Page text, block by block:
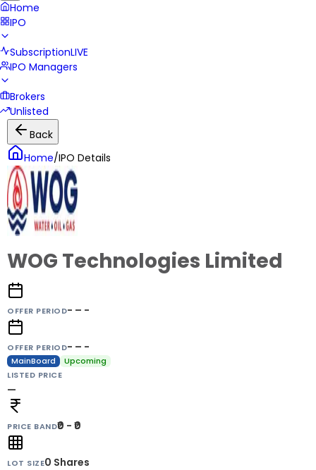
Home
IPO
SubscriptionLIVE
IPO Managers
Brokers
Unlisted
Back
Home/IPO Details
WOG Technologies Limited
OFFER PERIOD- – -
OFFER PERIOD- – -
MainBoard
Upcoming
LISTED PRICE
—
PRICE BAND₹0 - ₹0
LOT SIZE0 Shares